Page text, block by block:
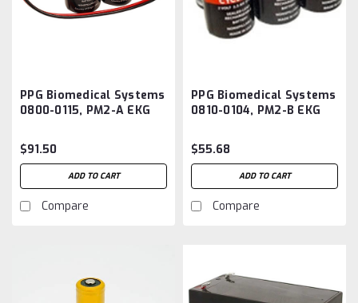
PPG Biomedical Systems
0800-0115, PM2-A EKG
Aftermarket
$91.50
ADD TO CART
Compare
PPG Biomedical Systems
0810-0104, PM2-B EKG
Aftermarket
$55.68
ADD TO CART
Compare